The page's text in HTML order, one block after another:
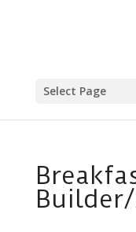
Select Page